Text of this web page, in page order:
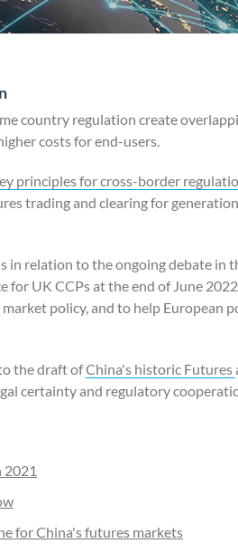
country regulation create
costs for end-users.
principles for cross-border
trading and clearing for
in relation to the ongoing debate in
UK CCPs at the end of June
policy, and to help European
the draft ofChina's historic Futures
certainty and regulatory
2021
for China's futures markets